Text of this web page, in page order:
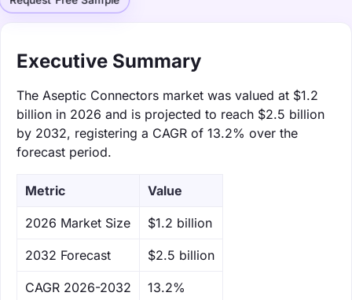
Executive Summary
The Aseptic Connectors market was valued at $1.2
billion in 2026 and is projected to reach $2.5 billion
by 2032, registering a CAGR of 13.2% over the
forecast period.
Metric Value
‌2026 Market Size $1.2 billion
‌2032 Forecast $2.5 billion
CAGR 2026-2032 13.2%